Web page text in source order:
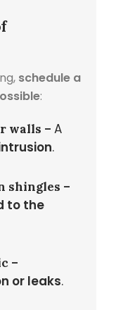
schedule a
:
walls – A
.
shingles –
to the
–
or leaks.